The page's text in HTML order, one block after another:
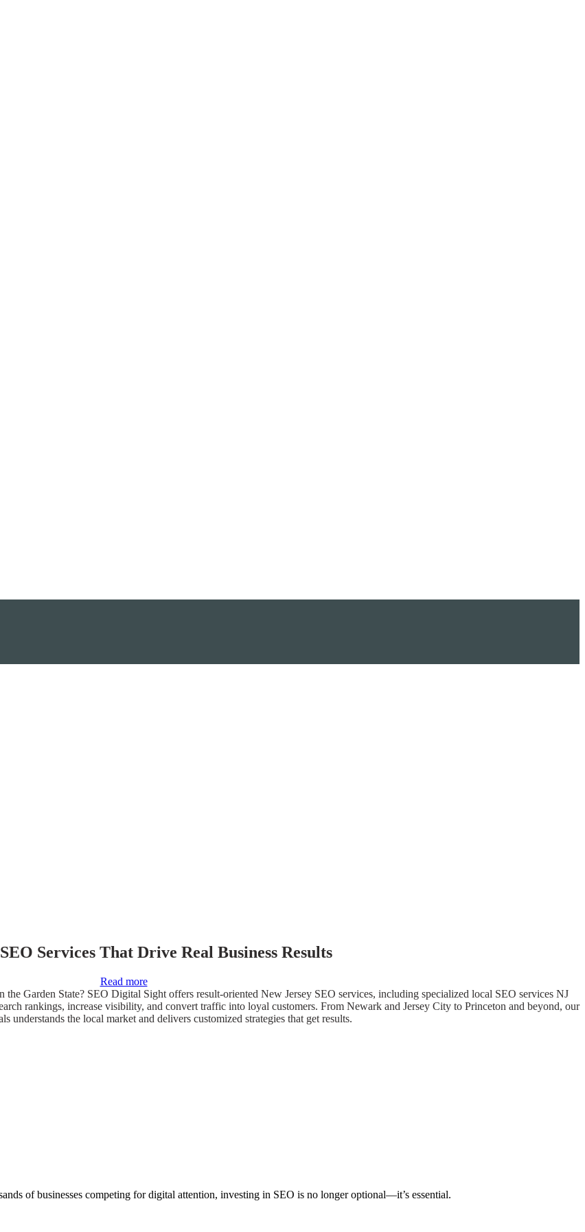
Services That Drive Real Business Results
Read more
Garden State? SEO Digital Sight offers result-oriented New Jersey SEO services, including specialized local SEO services NJ
rankings, increase visibility, and convert traffic into loyal customers. From Newark and Jersey City to Princeton and beyond, our
understands the local market and delivers customized strategies that get results.
of businesses competing for digital attention, investing in SEO is no longer optional—it’s essential.